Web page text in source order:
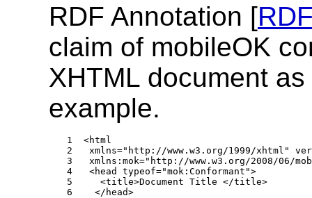
RDF Annotation [
claim of mobileOK
XHTML document
example.
1  <html
2   xmlns="http://www.w3.org/1999/xhtml"
3   xmlns:mok="http://www.w3.org/2008/06/
4   <head typeof="mok:Conformant">
5     <title>Document Title </title>
6    </head>